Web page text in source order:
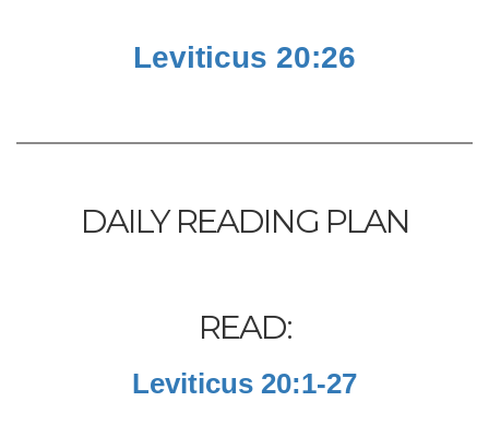
Leviticus 20:26
DAILY READING PLAN
READ:
Leviticus 20:1-27